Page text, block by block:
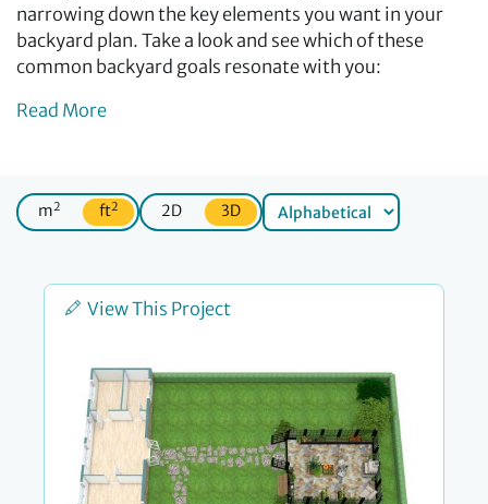
narrowing down the key elements you want in your
backyard plan. Take a look and see which of these
common backyard goals resonate with you:
Read More
m2 ft2 2D 3D
View This Project